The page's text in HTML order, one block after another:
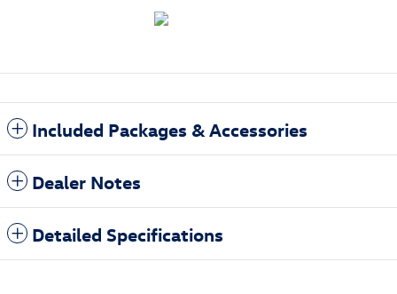
Included Packages & Accessories
Dealer Notes
Detailed Specifications